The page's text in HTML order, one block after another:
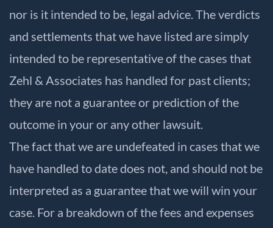
nor is it intended to be, legal advice. The verdicts
and settlements that we have listed are simply
intended to be representative of the cases that
Zehl & Associates has handled for past clients;
they are not a guarantee or prediction of the
outcome in your or any other lawsuit.
The fact that we are undefeated in cases that we
have handled to date does not, and should not be
interpreted as a guarantee that we will win your
case. For a breakdown of the fees and expenses